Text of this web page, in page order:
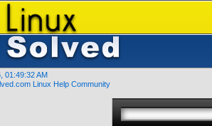
01:49:32 AM
Linux Help Community